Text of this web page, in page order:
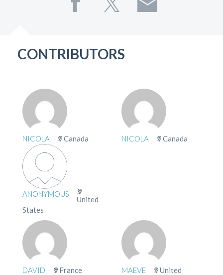
CONTRIBUTORS
NICOLA Canada NICOLA Canada
ANONYMOUS
United
States
DAVID France MAEVE
United